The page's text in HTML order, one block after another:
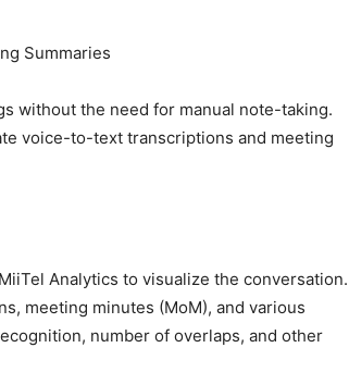
Summaries
without the need for manual note-taking.
voice-to-text transcriptions and meeting
Analytics to visualize the conversation.
meeting minutes (MoM), and various
number of overlaps, and other